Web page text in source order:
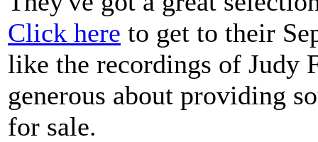
Click here to get to their
like the recordings of Judy
generous about providing
for sale.